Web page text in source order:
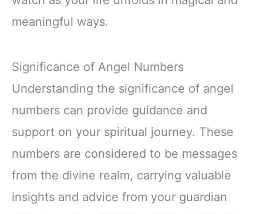
meaningful ways.
Significance of Angel Numbers
Understanding the significance of angel
numbers can provide guidance and
support on your spiritual journey. These
numbers are considered to be messages
from the divine realm, carrying valuable
insights and advice from your guardian